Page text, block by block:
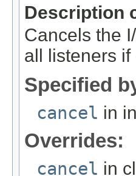
Description
Cancels the
all listeners
Specified
cancel in
Overrides:
cancel in